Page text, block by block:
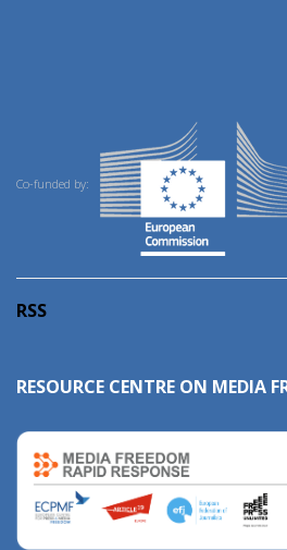
Co-funded by:
RSS
RESOURCE CENTRE ON MEDIA